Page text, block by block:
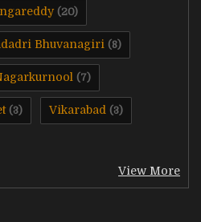
(20)
Bhuvanagiri (8)
(7)
(3) Vikarabad (3)
View More